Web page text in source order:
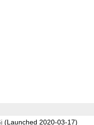
(Launched 2020-03-17)